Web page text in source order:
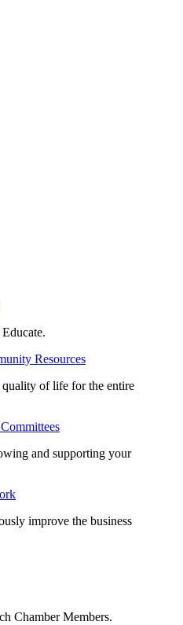
Resources
of life for the entire
and supporting your
improve the business
Chamber Members.